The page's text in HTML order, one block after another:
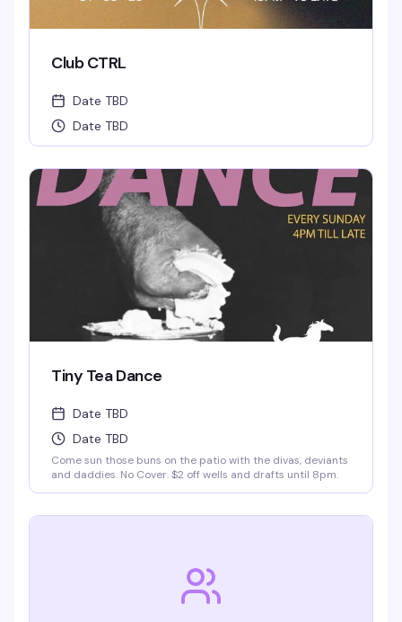
Club CTRL
Date TBD
Date TBD
Tiny Tea Dance
Date TBD
Date TBD
Come sun those buns on the patio with the divas, deviants
and daddies. No Cover. $2 off wells and drafts until 8pm.